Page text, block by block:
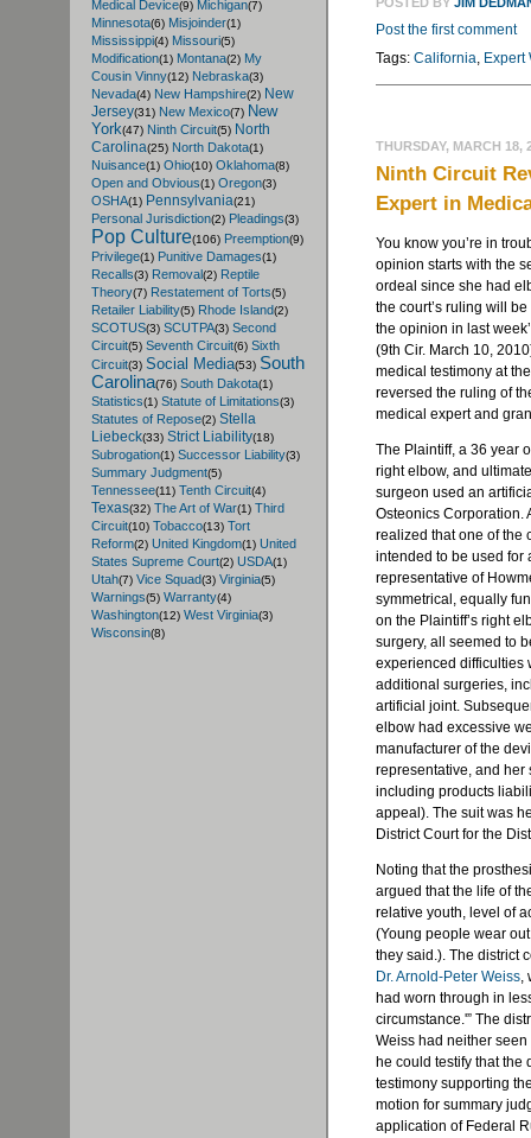
Medical Device(9) Michigan(7)
Minnesota(6) Misjoinder(1)
Mississippi(4) Missouri(5)
Modification(1) Montana(2) My
Cousin Vinny(12) Nebraska(3)
Nevada(4) New Hampshire(2) New
Jersey(31) New Mexico(7) New
York(47) Ninth Circuit(5) North
Carolina(25) North Dakota(1)
Nuisance(1) Ohio(10) Oklahoma(8)
Open and Obvious(1) Oregon(3)
OSHA(1) Pennsylvania(21)
Personal Jurisdiction(2) Pleadings(3)
Pop Culture(106) Preemption(9)
Privilege(1) Punitive Damages(1)
Recalls(3) Removal(2) Reptile
Theory(7) Restatement of Torts(5)
Retailer Liability(5) Rhode Island(2)
SCOTUS(3) SCUTPA(3) Second
Circuit(5) Seventh Circuit(6) Sixth
Circuit(3) Social Media(53) South
Carolina(76) South Dakota(1)
Statistics(1) Statute of Limitations(3)
Statutes of Repose(2) Stella
Liebeck(33) Strict Liability(18)
Subrogation(1) Successor Liability(3)
Summary Judgment(5)
Tennessee(11) Tenth Circuit(4)
Texas(32) The Art of War(1) Third
Circuit(10) Tobacco(13) Tort
Reform(2) United Kingdom(1) United
States Supreme Court(2) USDA(1)
Utah(7) Vice Squad(3) Virginia(5)
Warnings(5) Warranty(4)
Washington(12) West Virginia(3)
Wisconsin(8)
Post the first comment
Tags: California, Expert
THURSDAY, MARCH 18,
Ninth Circuit
Expert in
You know you’re in
opinion starts with the
ordeal since she had
the court’s ruling will
the opinion in last
(9th Cir. March 10,
medical testimony at
reversed the ruling of
medical expert and
The Plaintiff, a 36 year
right elbow, and
surgeon used an
Osteonics Corporation.
realized that one of the
intended to be used for
representative of
symmetrical, equally
on the Plaintiff’s right
surgery, all seemed to
experienced difficulties
additional surgeries,
artificial joint.
elbow had excessive
manufacturer of the
representative, and her
including products
appeal). The suit was
District Court for the
Noting that the
argued that the life of
relative youth, level of
(Young people wear
they said.). The district
Dr. Arnold-Peter Weiss,
had worn through in
circumstance.'” The
Weiss had neither
he could testify that the
testimony supporting
motion for summary
application of Federal